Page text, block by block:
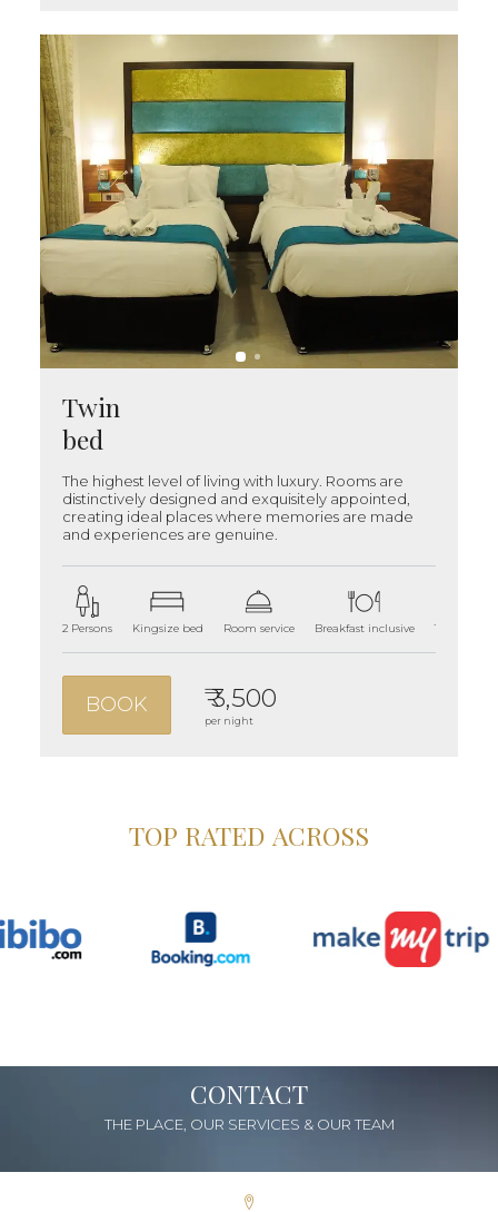
Twin
bed
The highest level of living with luxury. Rooms are
distinctively designed and exquisitely appointed,
creating ideal places where memories are made
and experiences are genuine.
2 Persons Kingsize bed Room service Breakfast inclusive 180 sqft
BOOK ₹ 3,500
per night
TOP RATED ACROSS
CONTACT
THE PLACE, OUR SERVICES & OUR TEAM